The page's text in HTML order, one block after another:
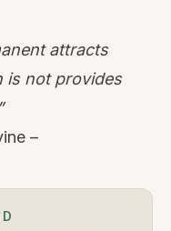
attracts
is not provides
–